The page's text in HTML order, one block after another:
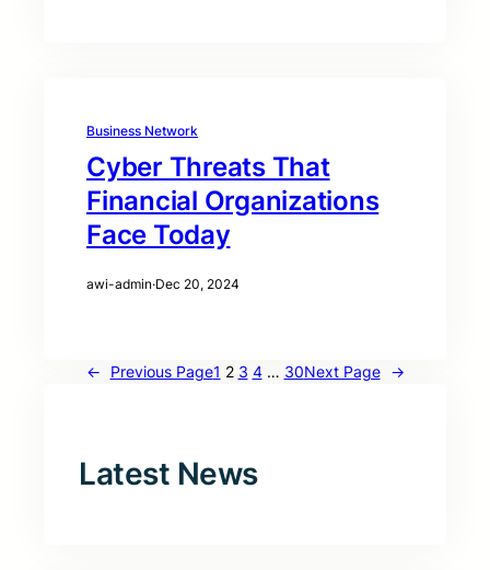
Business Network
Cyber Threats That
Financial Organizations
Face Today
awi-admin·Dec 20, 2024
← Previous Page1 2 3 4 … 30Next Page →
Latest News